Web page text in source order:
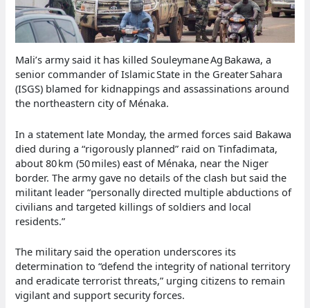
Mali’s army said it has killed Souleymane Ag Bakawa, a
senior commander of Islamic State in the Greater Sahara
(ISGS) blamed for kidnappings and assassinations around
the northeastern city of Ménaka.
In a statement late Monday, the armed forces said Bakawa
died during a “rigorously planned” raid on Tinfadimata,
about 80 km (50 miles) east of Ménaka, near the Niger
border. The army gave no details of the clash but said the
militant leader “personally directed multiple abductions of
civilians and targeted killings of soldiers and local
residents.”
The military said the operation underscores its
determination to “defend the integrity of national territory
and eradicate terrorist threats,” urging citizens to remain
vigilant and support security forces.